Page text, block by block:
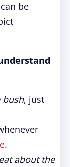
be
bush, just
.
about the